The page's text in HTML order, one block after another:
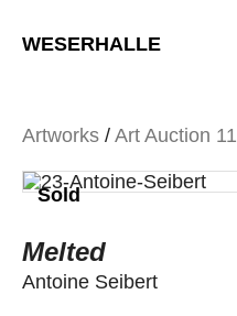
WESERHALLE
Artworks / Art Auction 11
Sold
Melted
Antoine Seibert